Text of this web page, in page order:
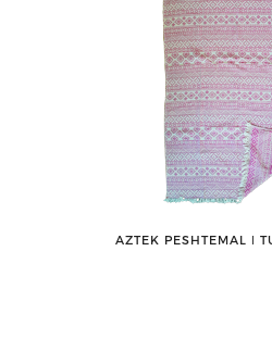
AZTEK PESHTEMAL ǀ